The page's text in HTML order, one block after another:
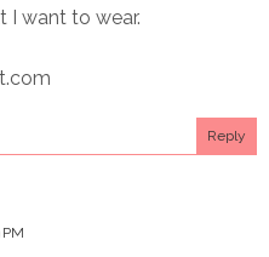
I want to wear.
Reply